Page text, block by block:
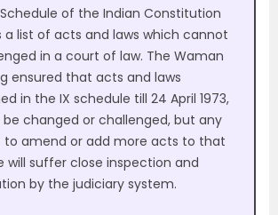
of the Indian Constitution
a list of acts and laws which cannot
in a court of law. The Waman
ensured that acts and laws
in the IX schedule till 24 April 1973,
be changed or challenged, but any
amend or add more acts to that
will suffer close inspection and
by the judiciary system.